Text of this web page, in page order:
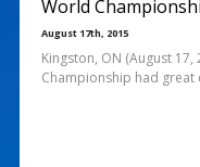
World
August 17th, 2015
Kingston, ON (August 17,
Championship had great